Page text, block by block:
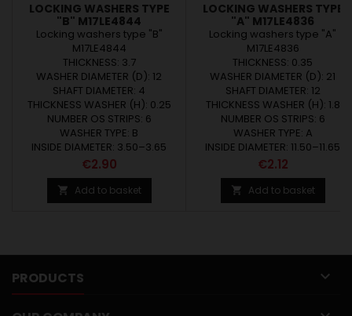
LOCKING WASHERS TYPE
"B" M17LE4844
Locking washers type "B"
M17LE4844
THICKNESS: 3.7
WASHER DIAMETER (D): 12
SHAFT DIAMETER: 4
THICKNESS WASHER (H): 0.25
NUMBER OS STRIPS: 6
WASHER TYPE: B
INSIDE DIAMETER: 3.50–3.65
Price
€2.90
 Add to basket
LOCKING WASHERS TYPE
"A" M17LE4836
Locking washers type "A"
M17LE4836
THICKNESS: 0.35
WASHER DIAMETER (D): 21
SHAFT DIAMETER: 12
THICKNESS WASHER (H): 1.8
NUMBER OS STRIPS: 6
WASHER TYPE: A
INSIDE DIAMETER: 11.50–11.65
Price
€2.12
 Add to basket
PRODUCTS 